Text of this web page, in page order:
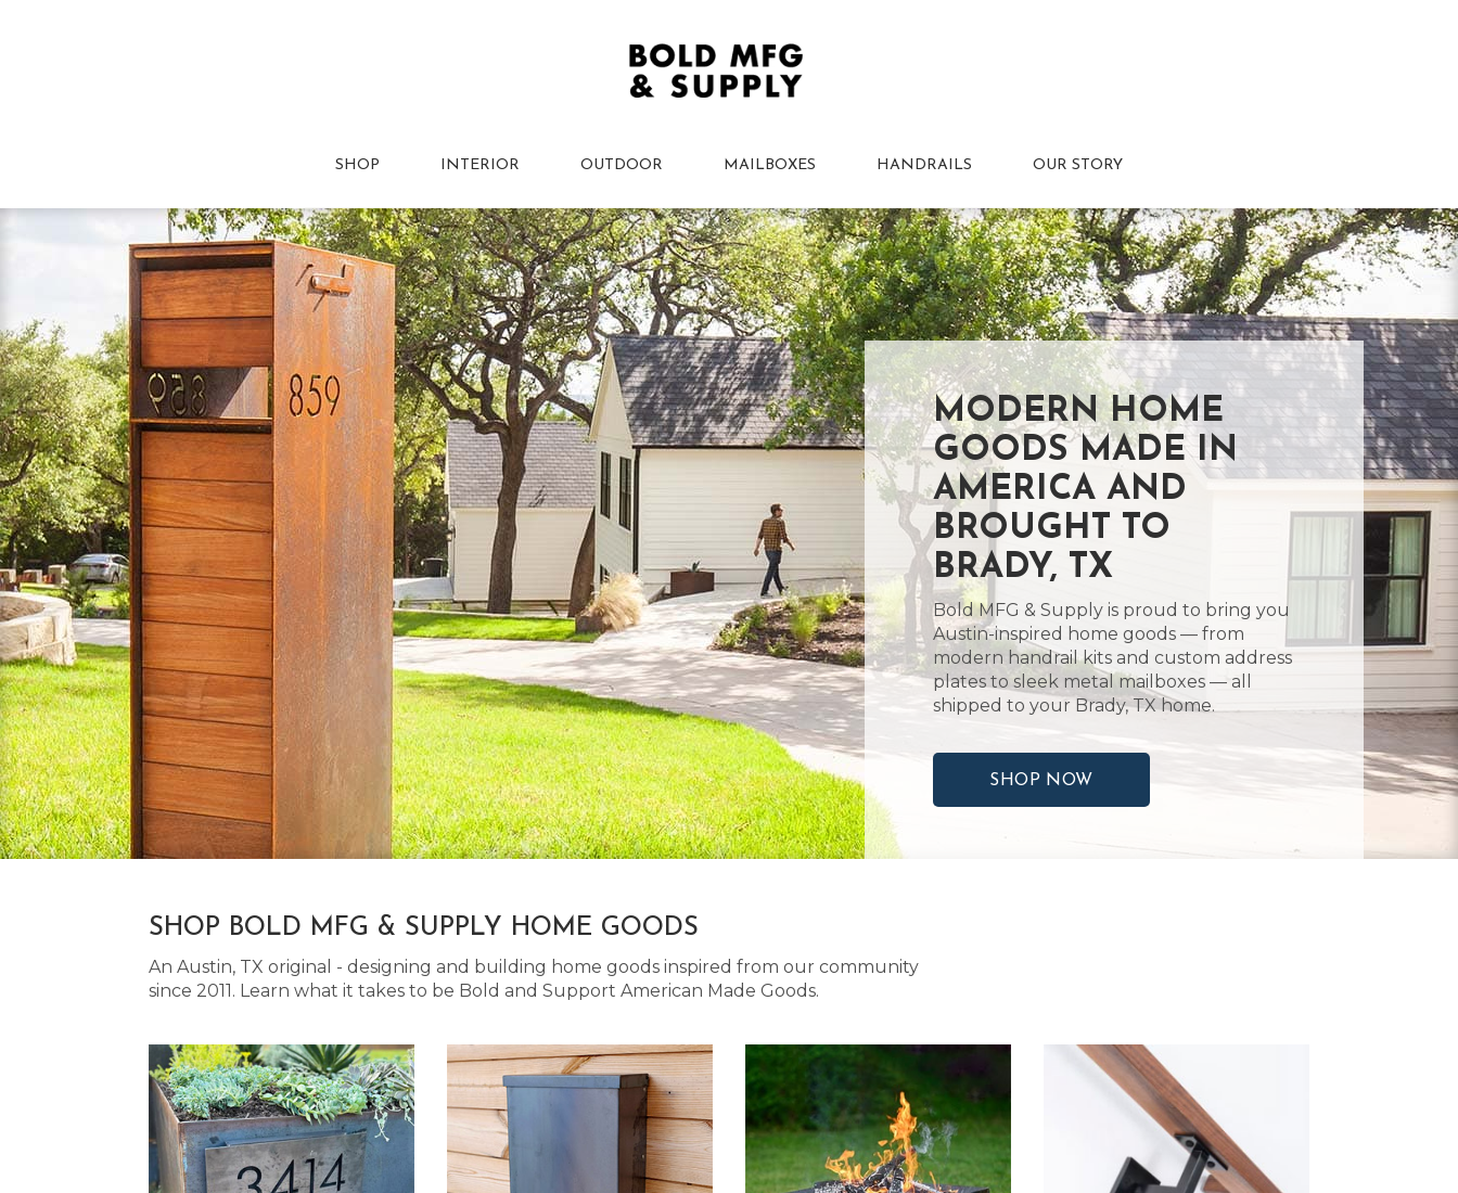
SHOP INTERIOR OUTDOOR MAILBOXES HANDRAILS OUR STORY
MODERN HOME
GOODS MADE IN
AMERICA AND
BROUGHT TO
BRADY, TX
Bold MFG & Supply is proud to bring you
Austin-inspired home goods — from
modern handrail kits and custom address
plates to sleek metal mailboxes — all
shipped to your Brady, TX home.
SHOP NOW
SHOP BOLD MFG & SUPPLY HOME GOODS
An Austin, TX original - designing and building home goods inspired from our community
since 2011. Learn what it takes to be Bold and Support American Made Goods.